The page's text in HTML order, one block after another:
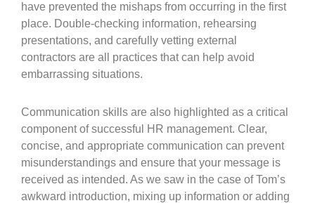
have prevented the mishaps from occurring in the first
place. Double-checking information, rehearsing
presentations, and carefully vetting external
contractors are all practices that can help avoid
embarrassing situations.
Communication skills are also highlighted as a critical
component of successful HR management. Clear,
concise, and appropriate communication can prevent
misunderstandings and ensure that your message is
received as intended. As we saw in the case of Tom’s
awkward introduction, mixing up information or adding